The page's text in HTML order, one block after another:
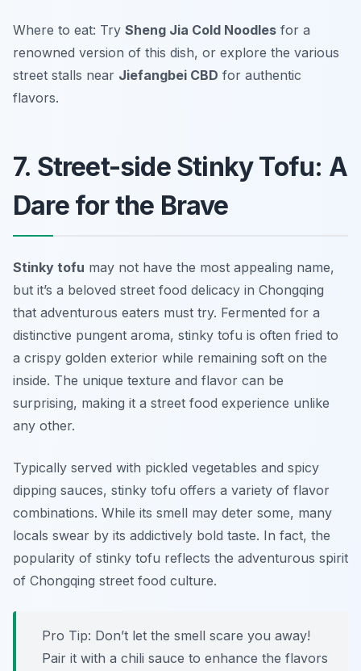
Where to eat: Try Sheng Jia Cold Noodles for a
renowned version of this dish, or explore the various
street stalls near Jiefangbei CBD for authentic
flavors.
7. Street-side Stinky Tofu: A
Dare for the Brave
Stinky tofu may not have the most appealing name,
but it’s a beloved street food delicacy in Chongqing
that adventurous eaters must try. Fermented for a
distinctive pungent aroma, stinky tofu is often fried to
a crispy golden exterior while remaining soft on the
inside. The unique texture and flavor can be
surprising, making it a street food experience unlike
any other.
Typically served with pickled vegetables and spicy
dipping sauces, stinky tofu offers a variety of flavor
combinations. While its smell may deter some, many
locals swear by its addictively bold taste. In fact, the
popularity of stinky tofu reflects the adventurous spirit
of Chongqing street food culture.
Pro Tip: Don’t let the smell scare you away!
Pair it with a chili sauce to enhance the flavors